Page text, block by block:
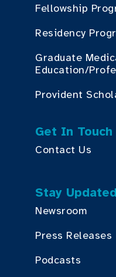
Fellowship
Residency
Graduate
Education/
Provident
Get In Touch
Contact Us
Stay Updated
Newsroom
Press Releases
Podcasts